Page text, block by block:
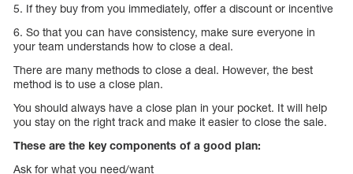
5. If they buy from you immediately, offer a discount or incentive
6. So that you can have consistency, make sure everyone in
your team understands how to close a deal.
There are many methods to close a deal. However, the best
method is to use a close plan.
You should always have a close plan in your pocket. It will help
you stay on the right track and make it easier to close the sale.
These are the key components of a good plan:
Ask for what you need/want